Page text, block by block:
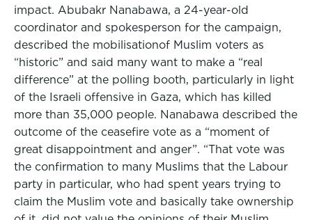
impact. Abubakr Nanabawa, a 24-year-old
coordinator and spokesperson for the campaign,
described the mobilisationof Muslim voters as
“historic” and said many want to make a “real
difference” at the polling booth, particularly in light
of the Israeli offensive in Gaza, which has killed
more than 35,000 people. Nanabawa described the
outcome of the ceasefire vote as a “moment of
great disappointment and anger”. “That vote was
the confirmation to many Muslims that the Labour
party in particular, who had spent years trying to
claim the Muslim vote and basically take ownership